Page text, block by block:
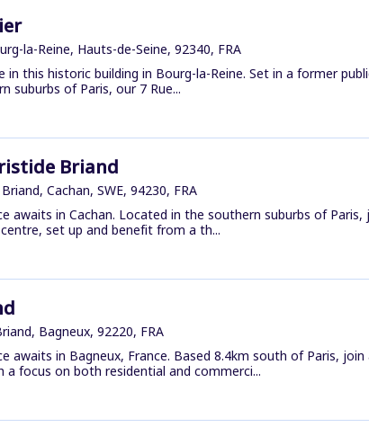
la-Reine, Hauts-de-Seine, 92340, FRA
in this historic building in Bourg-la-Reine. Set in a former
suburbs of Paris, our 7 Rue...
Briand
Cachan, SWE, 94230, FRA
awaits in Cachan. Located in the southern suburbs of Paris,
set up and benefit from a th...
Bagneux, 92220, FRA
awaits in Bagneux, France. Based 8.4km south of Paris, join
a focus on both residential and commerci...